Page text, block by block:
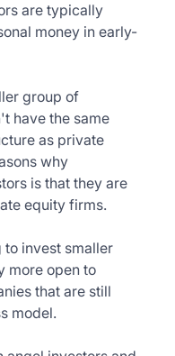
are typically
money in early-
group of
have the same
as private
why
is that they are
equity firms.
invest smaller
more open to
that are still
model.